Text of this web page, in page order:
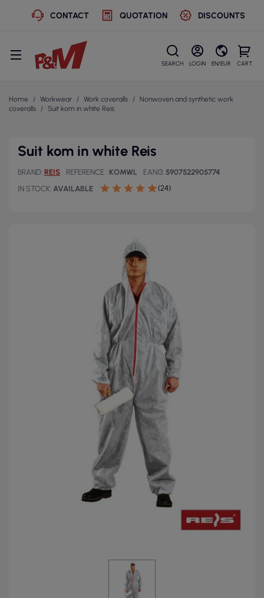
CONTACT QUOTATION DISCOUNTS
SEARCH LOGIN EN/EUR CART
Home Workwear Work coveralls
Nonwoven and synthetic work
coveralls
Suit kom in white Reis
Suit kom in white Reis
BRAND REIS REFERENCE KOMWL EAN13 5907522905774
IN STOCK AVAILABLE (24)